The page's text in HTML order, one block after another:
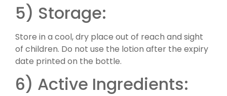
5) Storage:
Store in a cool, dry place out of reach and sight
of children. Do not use the lotion after the expiry
date printed on the bottle.
6) Active Ingredients: